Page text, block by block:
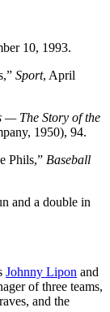
10, 1993.
Sport, April
— The Story of the
1950), 94.
Phils,” Baseball
and a double in
Johnny Lipon and
of three teams,
and the